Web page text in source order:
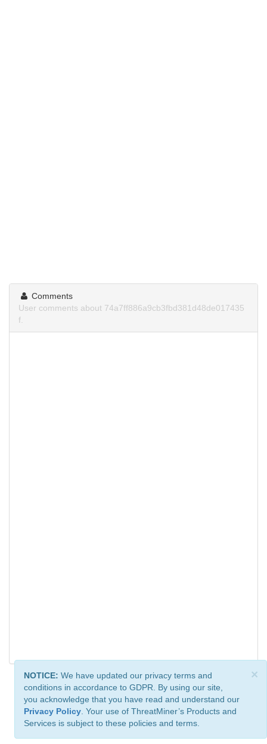
Comments
User comments about 74a7ff886a9cb3fbd381d48de017435
f.
×
NOTICE: We have updated our privacy terms and
conditions in accordance to GDPR. By using our site,
you acknowledge that you have read and understand our
Privacy Policy . Your use of ThreatMiner’s Products and
Services is subject to these policies and terms.